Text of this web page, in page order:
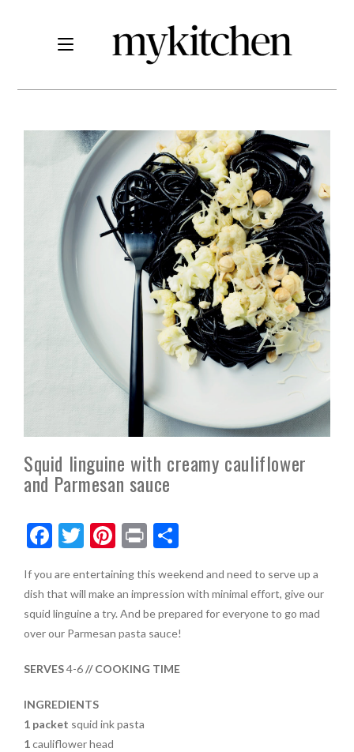
Squid linguine with creamy cauliflower
and Parmesan sauce
F
e
b
o
o
T
itt
er
Pi
er
es
t
Pr
t
S
ar
e
If you are entertaining this weekend and need to serve up a
dish that will make an impression with minimal effort, give our
squid linguine a try. And be prepared for everyone to go mad
over our Parmesan pasta sauce!
SERVES4-6// COOKING TIME
INGREDIENTS
1 packet squid ink pasta
1cauliflower head